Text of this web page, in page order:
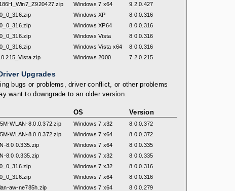
Windows 7 x64
9.2.0.427
Windows XP
8.0.0.316
Windows XP64
8.0.0.316
Windows Vista
8.0.0.316
Windows Vista x64
8.0.0.316
Windows 2000 7.2.0.215
Upgrades
bugs or problems, driver conflict, or other problems
want to downgrade to an older version.
OS Version
WLAN-8.0.0.372.zip Windows 7 x32
8.0.0.372
WLAN-8.0.0.372.zip
Windows 7 x64
8.0.0.372
8.0.0.335.zip
Windows 7 x64
8.0.0.335
8.0.0.335.zip
Windows 7 x32
8.0.0.335
Windows 7 x32
8.0.0.316
Windows 7 x64
8.0.0.316
aw-ne785h.zip
Windows 7 x64
8.0.0.279